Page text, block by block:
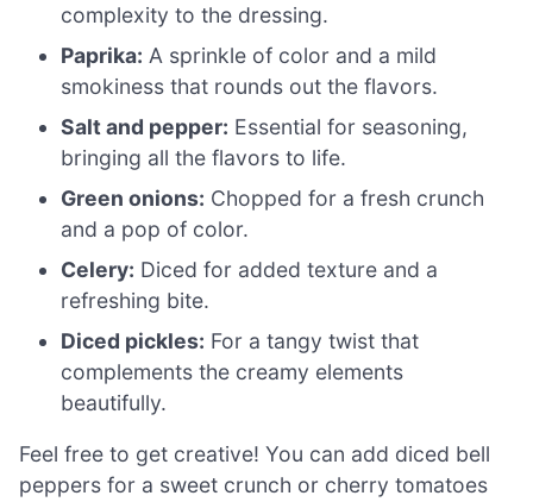
complexity to the dressing.
Paprika: A sprinkle of color and a mild
smokiness that rounds out the flavors.
Salt and pepper: Essential for seasoning,
bringing all the flavors to life.
Green onions: Chopped for a fresh crunch
and a pop of color.
Celery: Diced for added texture and a
refreshing bite.
Diced pickles: For a tangy twist that
complements the creamy elements
beautifully.
Feel free to get creative! You can add diced bell
peppers for a sweet crunch or cherry tomatoes